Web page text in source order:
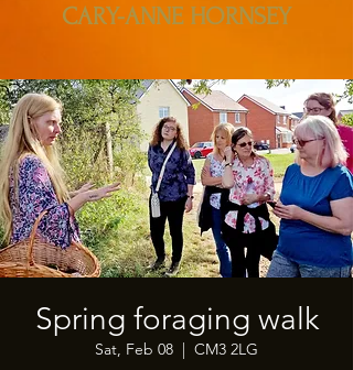
CARY-ANNE HORNSEY
Spring foraging walk
Sat, Feb 08
CM3 2LG